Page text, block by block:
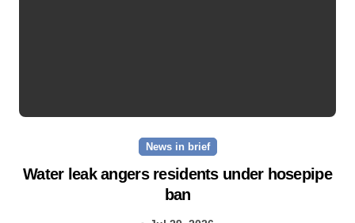
News in brief
Water leak angers residents under hosepipe
ban